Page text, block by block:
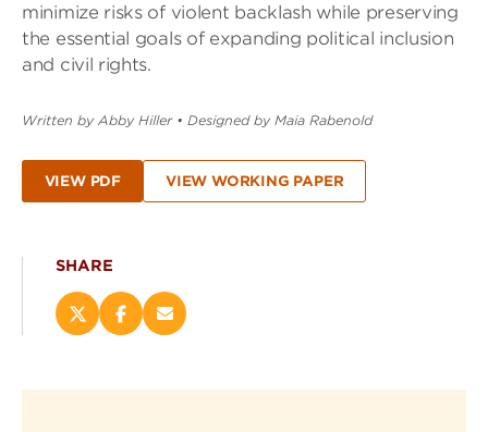
minimize risks of violent backlash while preserving
the essential goals of expanding political inclusion
and civil rights.
Written by Abby Hiller • Designed by Maia Rabenold
VIEW PDF VIEW WORKING PAPER
SHARE
ShareShareEmail